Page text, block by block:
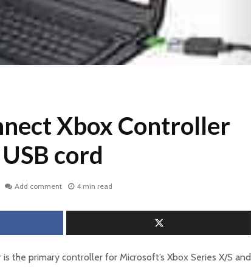
Xbox Controller
cord
Add comment 4 min read
the primary controller for Microsoft’s Xbox Series X/S and